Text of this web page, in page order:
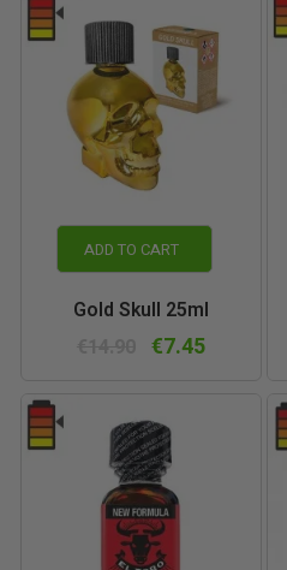
ADD TO CART
Gold Skull 25ml
€7.45